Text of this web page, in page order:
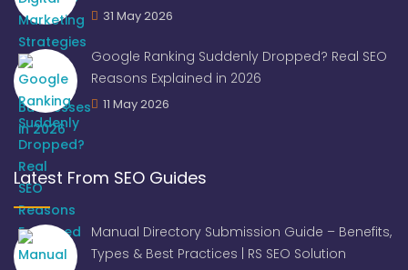
31 May 2026
Google Ranking Suddenly Dropped? Real SEO
Reasons Explained in 2026
11 May 2026
Latest From SEO Guides
Manual Directory Submission Guide – Benefits,
Types & Best Practices | RS SEO Solution